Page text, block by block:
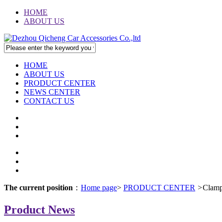
HOME
ABOUT US
HOME
ABOUT US
PRODUCT CENTER
NEWS CENTER
CONTACT US
The current position ： Home page> PRODUCT CENTER >
Product News